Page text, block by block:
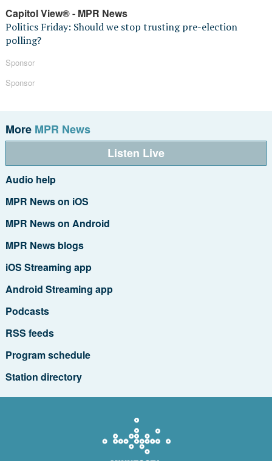
Capitol View® - MPR News
Politics Friday: Should we stop trusting pre-election
polling?
Sponsor
Sponsor
More MPR News
Listen Live
Audio help
MPR News on iOS
MPR News on Android
MPR News blogs
iOS Streaming app
Android Streaming app
Podcasts
RSS feeds
Program schedule
Station directory